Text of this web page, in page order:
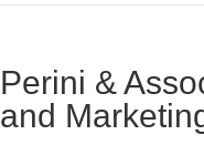
Perini &
and